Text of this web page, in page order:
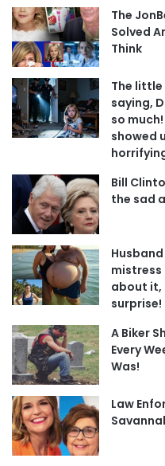
The
Solved
Think
The little
saying,
so
showed
Bill
the sad
mistress
about it,
surprise!
A Biker
Every
Was!
Law